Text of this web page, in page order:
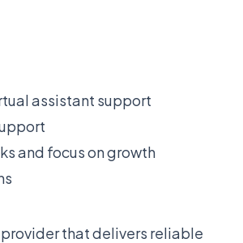
assistant support
and focus on growth
that delivers reliable